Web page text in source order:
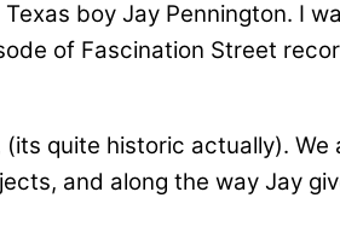
boy Jay Pennington. I
of Fascination Street
quite historic actually).
and along the way Jay